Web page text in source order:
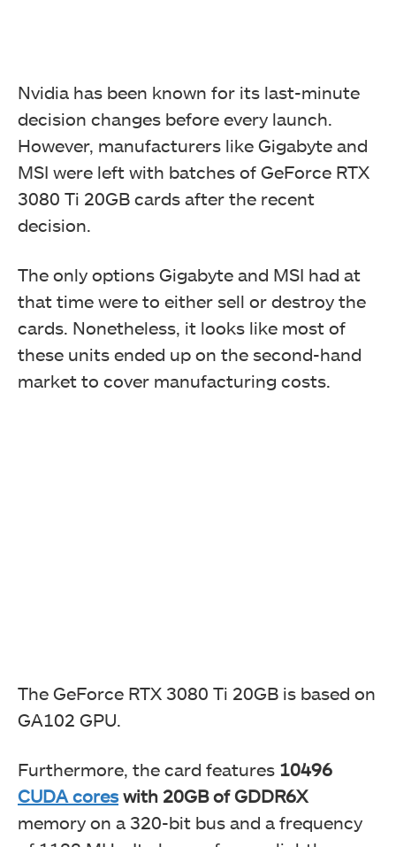
Nvidia has been known for its last-minute
decision changes before every launch.
However, manufacturers like Gigabyte and
MSI were left with batches of GeForce RTX
3080 Ti 20GB cards after the recent
decision.
The only options Gigabyte and MSI had at
that time were to either sell or destroy the
cards. Nonetheless, it looks like most of
these units ended up on the second-hand
market to cover manufacturing costs.
The GeForce RTX 3080 Ti 20GB is based on
GA102 GPU.
Furthermore, the card features 10496
CUDA coreswith 20GB of GDDR6X
memory on a 320-bit bus and a frequency